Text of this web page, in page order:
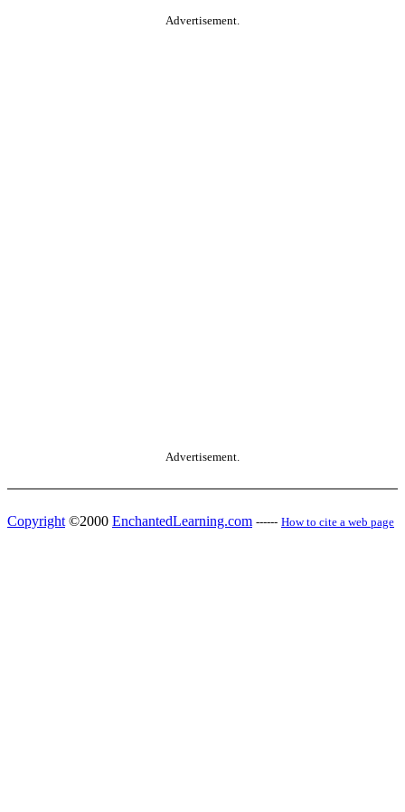
Advertisement.
Advertisement.
Copyright ©2000 EnchantedLearning.com ------ How to cite a web page